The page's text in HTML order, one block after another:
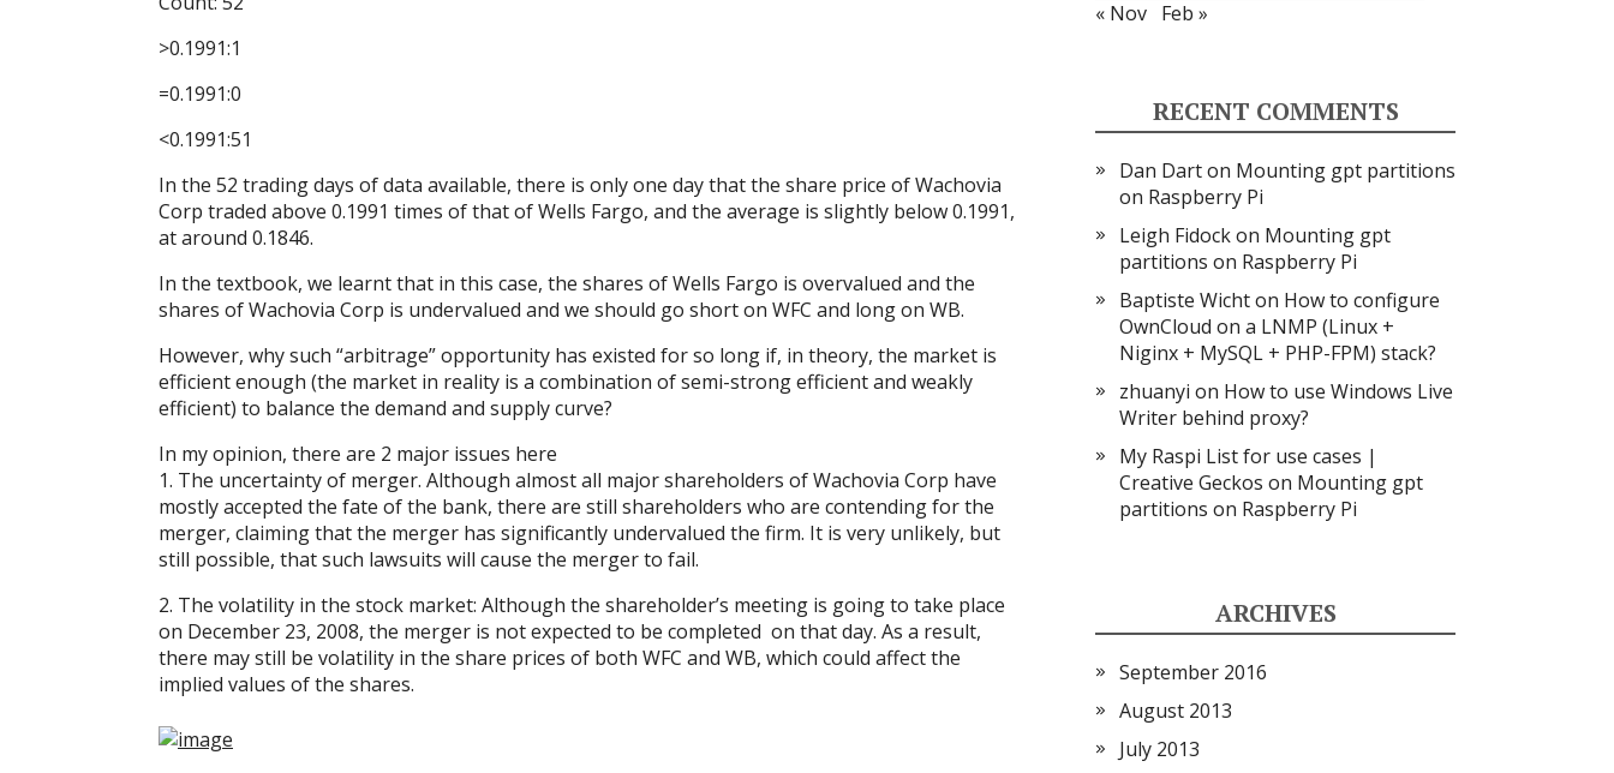
>0.1991:1
=0.1991:0
<0.1991:51
In the 52 trading days of data available, there is only one day that the share price of Wachovia
Corp traded above 0.1991 times of that of Wells Fargo, and the average is slightly below 0.1991,
at around 0.1846.
In the textbook, we learnt that in this case, the shares of Wells Fargo is overvalued and the
shares of Wachovia Corp is undervalued and we should go short on WFC and long on WB.
However, why such “arbitrage” opportunity has existed for so long if, in theory, the market is
efficient enough (the market in reality is a combination of semi-strong efficient and weakly
efficient) to balance the demand and supply curve?
In my opinion, there are 2 major issues here
1. The uncertainty of merger. Although almost all major shareholders of Wachovia Corp have
mostly accepted the fate of the bank, there are still shareholders who are contending for the
merger, claiming that the merger has significantly undervalued the firm. It is very unlikely, but
still possible, that such lawsuits will cause the merger to fail.
2. The volatility in the stock market: Although the shareholder’s meeting is going to take place
on December 23, 2008, the merger is not expected to be completed on that day. As a result,
there may still be volatility in the share prices of both WFC and WB, which could affect the
implied values of the shares.
« Nov Feb »
RECENT COMMENTS
Dan Darton Mounting gpt partitions
on Raspberry Pi
Leigh Fidockon Mounting gpt
partitions on Raspberry Pi
Baptiste Wichton How to configure
OwnCloud on a LNMP (Linux +
Niginx + MySQL + PHP-FPM) stack?
zhuanyi on How to use Windows Live
Writer behind proxy?
My Raspi List for use cases |
Creative Geckos on Mounting gpt
partitions on Raspberry Pi
ARCHIVES
September 2016
August 2013
July 2013